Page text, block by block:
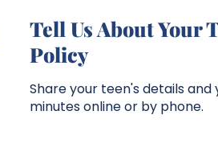
Tell Us About Your
Policy
Share your teen's details
minutes online or by phone.